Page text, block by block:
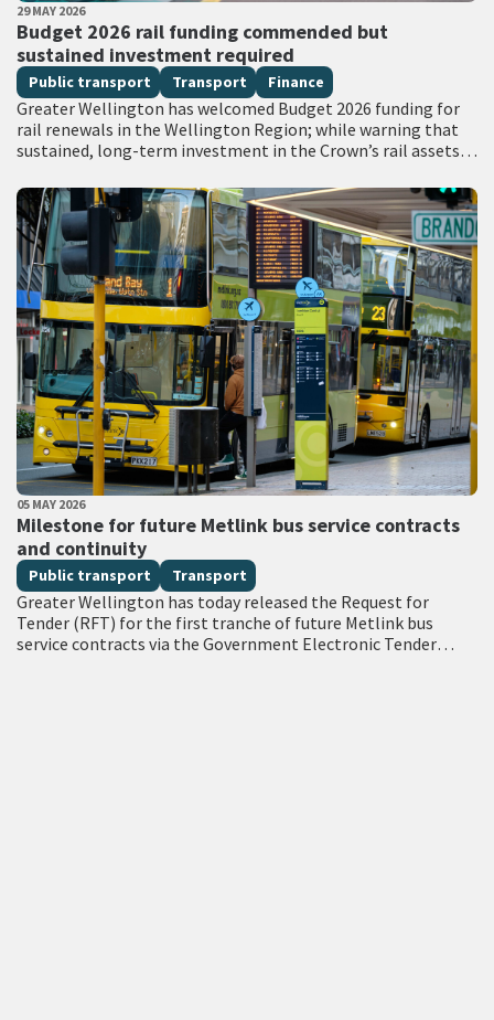
PUBLISHED DATE
29 MAY 2026
Budget 2026 rail funding commended but
sustained investment required
All Tags
Public transport Transport Finance
Greater Wellington has welcomed Budget 2026 funding for
rail renewals in the Wellington Region; while warning that
sustained, long-term investment in the Crown’s rail assets
PUBLISHED DATE
05 MAY 2026
Milestone for future Metlink bus service contracts
and continuity
All Tags
Public transport Transport
Greater Wellington has today released the Request for
Tender (RFT) for the first tranche of future Metlink bus
service contracts via the Government Electronic Tender